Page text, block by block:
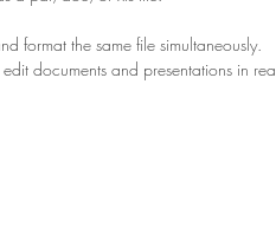
format the same file simultaneously.
documents and presentations in real